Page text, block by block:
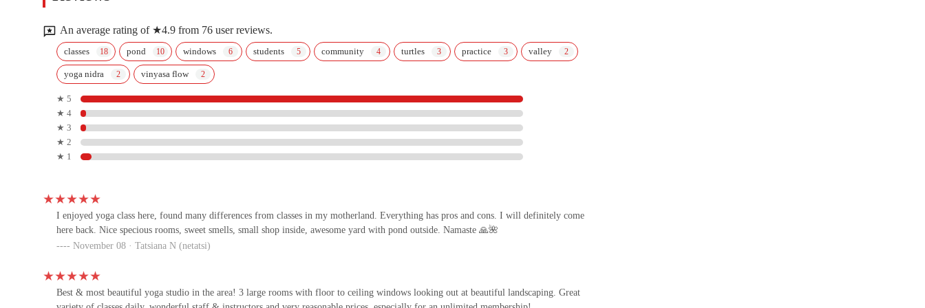
Esprit Pilates
5410 S Lakeshore Dr UNIT 104
LA Fitness
63 E Southern Ave
3217 S Mill Ave
Los Campeones Gym
An average rating of ★4.9 from 76 user reviews.
classes pond windows students community turtles practice valley
yoga nidra vinyasa flow
★ 5
★ 4
★ 3
★ 2
★ 1
I enjoyed yoga class here, found many differences from classes in my motherland. Everything has pros and cons. I will definitely come
here back. Nice specious rooms, sweet smells, small shop inside, awesome yard with pond outside. Namaste 🙏🌺
November 08 · Tatsiana N (netatsi)
Best & most beautiful yoga studio in the area! 3 large rooms with floor to ceiling windows looking out at beautiful landscaping. Great